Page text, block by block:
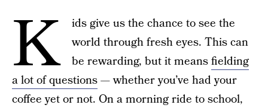
K
ids give us the chance to see the
world through fresh eyes. This can
be rewarding, but it meansfielding
a lot of questions— whether you’ve had your
coffee yet or not. On a morning ride to school,